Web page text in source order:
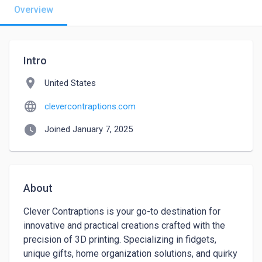
Overview
Intro
location_on United States
language clevercontraptions.com
watch_later Joined January 7, 2025
About
Clever Contraptions is your go-to destination for
innovative and practical creations crafted with the
precision of 3D printing. Specializing in fidgets,
unique gifts, home organization solutions, and quirky